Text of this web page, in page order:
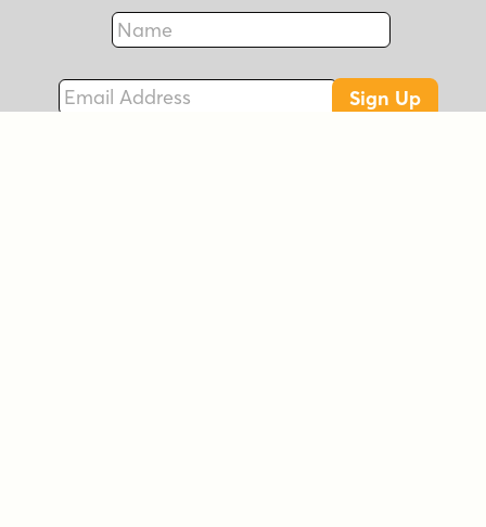
Name
Fax
Email Address
Sign Up